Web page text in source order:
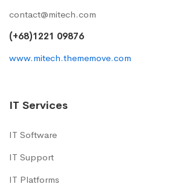
contact@mitech.com
(+68)1221 09876
www.mitech.thememove.com
IT Services
IT Software
IT Support
IT Platforms